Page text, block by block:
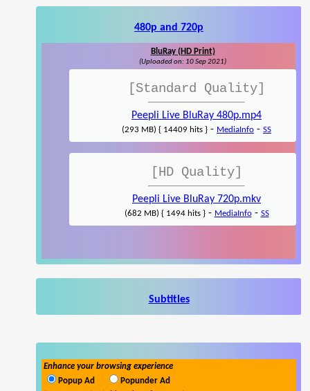
480p and 720p
BluRay (HD Print)
(Uploaded on: 10 Sep 2021)
[Standard Quality]
Peepli Live BluRay 480p.mp4
(293 MB) { 14409 hits } - MediaInfo - SS
[HD Quality]
Peepli Live BluRay 720p.mkv
(682 MB) { 1494 hits }- MediaInfo- SS
Subtitles
Enhance your browsing experience
Popup Ad
Popunder Ad